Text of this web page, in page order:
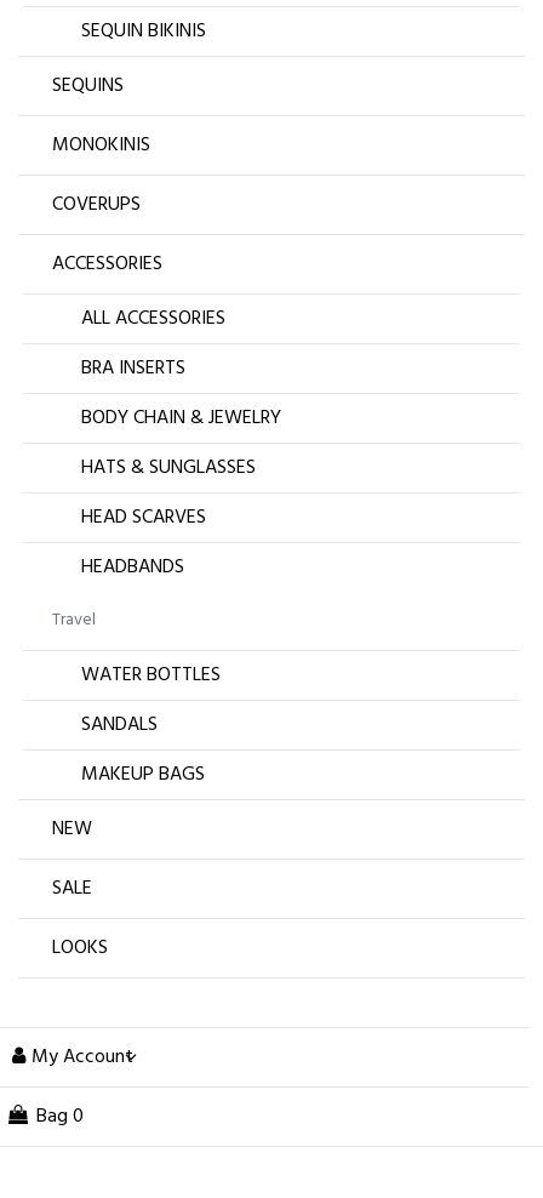
SEQUIN BIKINIS
SEQUINS
MONOKINIS
COVERUPS
ACCESSORIES
ALL ACCESSORIES
BRA INSERTS
BODY CHAIN & JEWELRY
HATS & SUNGLASSES
HEAD SCARVES
HEADBANDS
Travel
WATER BOTTLES
SANDALS
MAKEUP BAGS
NEW
SALE
LOOKS
My Account
Bag 0